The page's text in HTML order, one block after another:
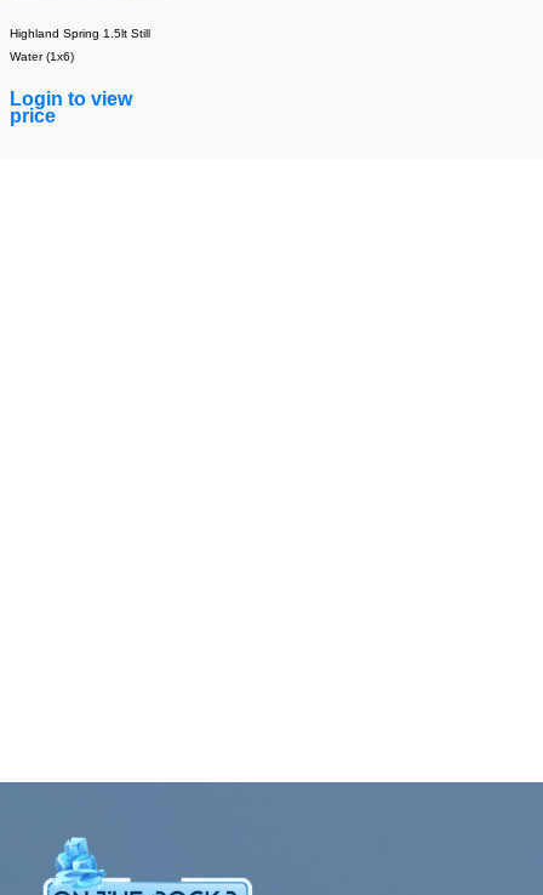
Highland Spring 1.5lt Still
Water (1x6)
Login to view
price